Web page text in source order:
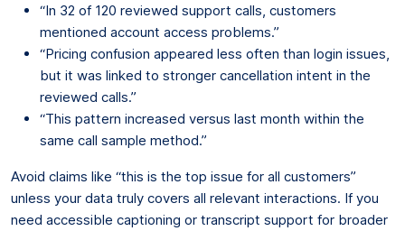
“In 32 of 120 reviewed support calls, customers
mentioned account access problems.”
“Pricing confusion appeared less often than login issues,
but it was linked to stronger cancellation intent in the
reviewed calls.”
“This pattern increased versus last month within the
same call sample method.”
Avoid claims like “this is the top issue for all customers”
unless your data truly covers all relevant interactions. If you
need accessible captioning or transcript support for broader